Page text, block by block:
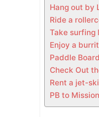
Hang out by
Ride a
Take surfing
Enjoy a
Paddle
Check Out
Rent a jet-
PB to